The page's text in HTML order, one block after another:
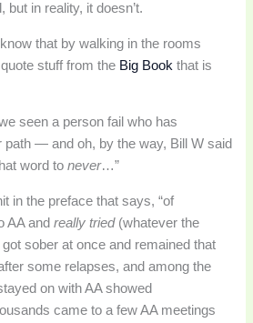
in reality, it doesn’t.
that by walking in the rooms
stuff from the Big Book that is
seen a person fail who has
path — and oh, by the way, Bill W said
word tonever…”
in the preface that says, “of
AA andreally tried (whatever the
sober at once and remained that
some relapses, and among the
on with AA showed
came to a few AA meetings